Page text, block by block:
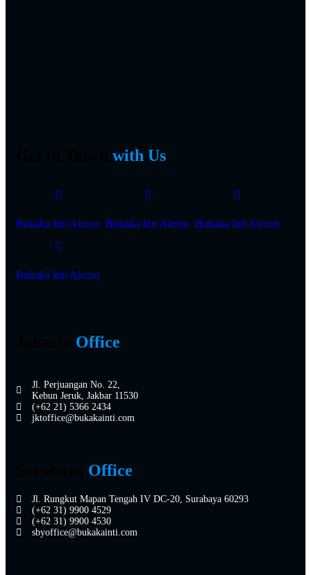
with Us
Bukaka Inti Aircon Bukaka Inti Aircon Bukaka Inti Aircon
Bukaka Inti Aircon
Office
Jl. Perjuangan No. 22,
Kebun Jeruk, Jakbar 11530
(+62 21) 5366 2434
jktoffice@bukakainti.com
Office
Jl. Rungkut Mapan Tengah IV DC-20, Surabaya 60293
(+62 31) 9900 4529
(+62 31) 9900 4530
sbyoffice@bukakainti.com